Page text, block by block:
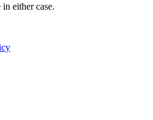
either case.